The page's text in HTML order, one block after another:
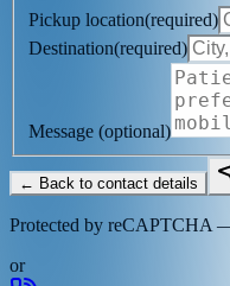
Pickup location(required)
Destination(required)
Message (optional)
← Back to contact details
Protected by reCAPTCHA
or